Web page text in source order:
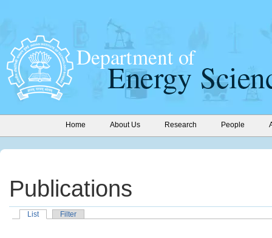
Home About Us Research People
Publications
List Filter